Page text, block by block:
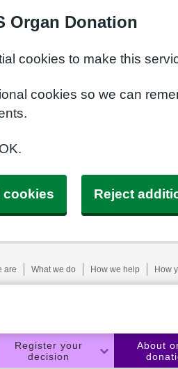
Organ Donation
cookies to make this
cookies so we can
cookies Reject
are What we do How we help How
Register your
decision
About